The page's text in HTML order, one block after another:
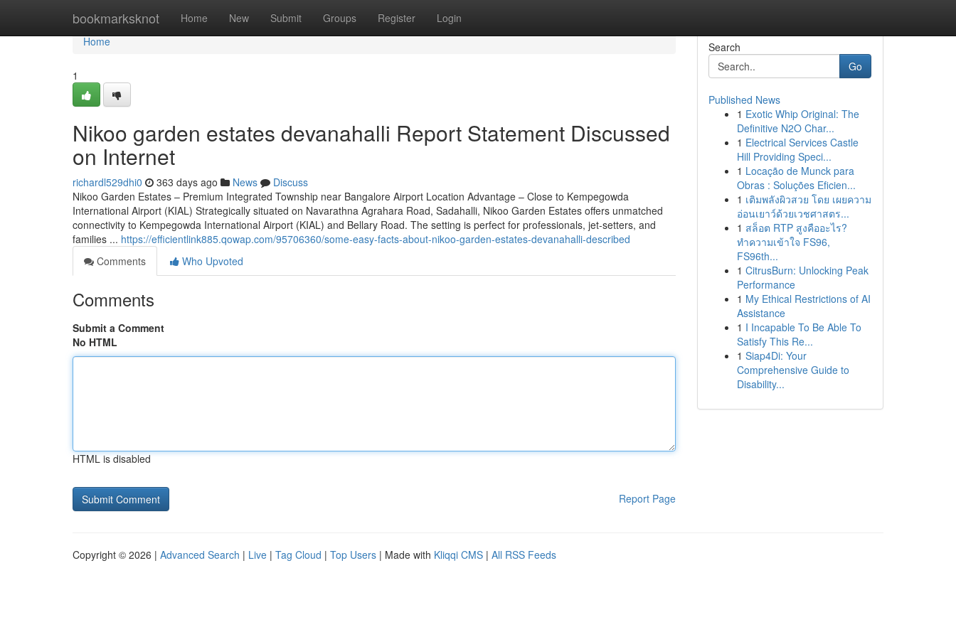
bookmarksknot Home New Submit Groups Register Login
Home
Home
1
Nikoo garden estates devanahalli Report Statement Discussed
on Internet
richardl529dhi0 363 days ago News
Discuss
Nikoo Garden Estates – Premium Integrated Township near Bangalore Airport Location Advantage – Close to Kempegowda
International Airport (KIAL) Strategically situated on Navarathna Agrahara Road, Sadahalli, Nikoo Garden Estates offers unmatched
connectivity to Kempegowda International Airport (KIAL) and Bellary Road. The setting is perfect for professionals, jet-setters, and
families ... https://efficientlink885.qowap.com/95706360/some-easy-facts-about-nikoo-garden-estates-devanahalli-described
Comments
Who Upvoted
Comments
Submit a Comment
No HTML
HTML is disabled
Report Page
Search
Go
Published News
1 Exotic Whip Original: The
Definitive N2O Char...
1 Electrical Services Castle
Hill Providing Speci...
1 Locação de Munck para
Obras : Soluções Eficien...
1 เติมพลังผิวสวย โดย เผยความ
อ่อนเยาว์ด้วยเวชศาสตร...
1 สล็อต RTP สูงคืออะไร?
ทำความเข้าใจ FS96,
FS96th...
1 CitrusBurn: Unlocking Peak
Performance
1 My Ethical Restrictions of AI
Assistance
1 I Incapable To Be Able To
Satisfy This Re...
1 Siap4Di: Your
Comprehensive Guide to
Disability...
Copyright © 2026 | Advanced Search | Live | Tag Cloud | Top Users | Made with Kliqqi CMS | All RSS Feeds